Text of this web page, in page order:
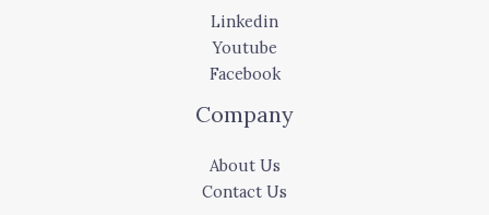
Linkedin
Youtube
Facebook
Company
About Us
Contact Us